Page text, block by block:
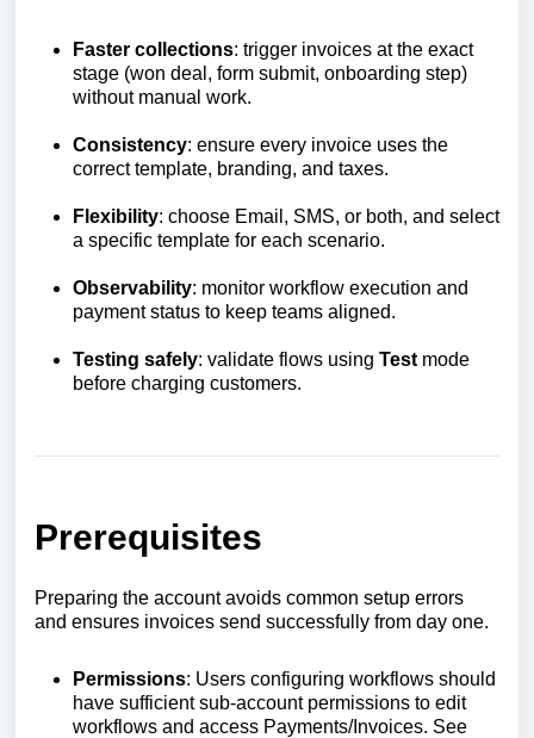
Faster collections: trigger invoices at the exact
stage (won deal, form submit, onboarding step)
without manual work.
Consistency: ensure every invoice uses the
correct template, branding, and taxes.
Flexibility: choose Email, SMS, or both, and select
a specific template for each scenario.
Observability: monitor workflow execution and
payment status to keep teams aligned.
Testing safely: validate flows using Test mode
before charging customers.
Prerequisites
Preparing the account avoids common setup errors
and ensures invoices send successfully from day one.
Permissions: Users configuring workflows should
have sufficient sub‑account permissions to edit
workflows and access Payments/Invoices. See